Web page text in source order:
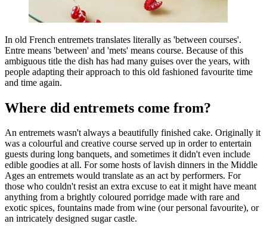
In old French entremets translates literally as 'between courses'.
Entre means 'between' and 'mets' means course. Because of this
ambiguous title the dish has had many guises over the years, with
people adapting their approach to this old fashioned favourite time
and time again.
Where did entremets come from?
An entremets wasn't always a beautifully finished cake. Originally it
was a colourful and creative course served up in order to entertain
guests during long banquets, and sometimes it didn't even include
edible goodies at all. For some hosts of lavish dinners in the Middle
Ages an entremets would translate as an act by performers. For
those who couldn't resist an extra excuse to eat it might have meant
anything from a brightly coloured porridge made with rare and
exotic spices, fountains made from wine (our personal favourite), or
an intricately designed sugar castle.